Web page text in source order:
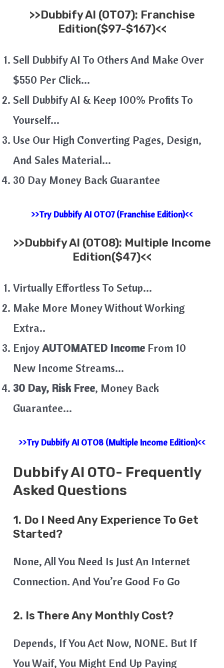
>>Dubbify AI (OTO7): Franchise
Edition($97-$167)<<
Sell Dubbify AI To Others And Make Over
$550 Per Click…
Sell Dubbify AI & Keep 100% Profits To
Yourself…
Use Our High Converting Pages, Design,
And Sales Material…
30 Day Money Back Guarantee
>>Try Dubbify AI OTO7 (Franchise Edition)<<
>>Dubbify AI (OTO8): Multiple Income
Edition($47)<<
Virtually Effortless To Setup…
Make More Money Without Working
Extra..
EnjoyAUTOMATED Income From 10
New Income Streams…
30 Day, Risk Free, Money Back
Guarantee…
>>Try Dubbify AI OTO8 (Multiple Income Edition)<<
Dubbify AI OTO- Frequently
Asked Questions
1. Do I Need Any Experience To Get
Started?
None, All You Need Is Just An Internet
Connection. And You’re Good Fo Go
2. Is There Any Monthly Cost?
Depends, If You Act Now, NONE. But If
You Waif, You Might End Up Paying